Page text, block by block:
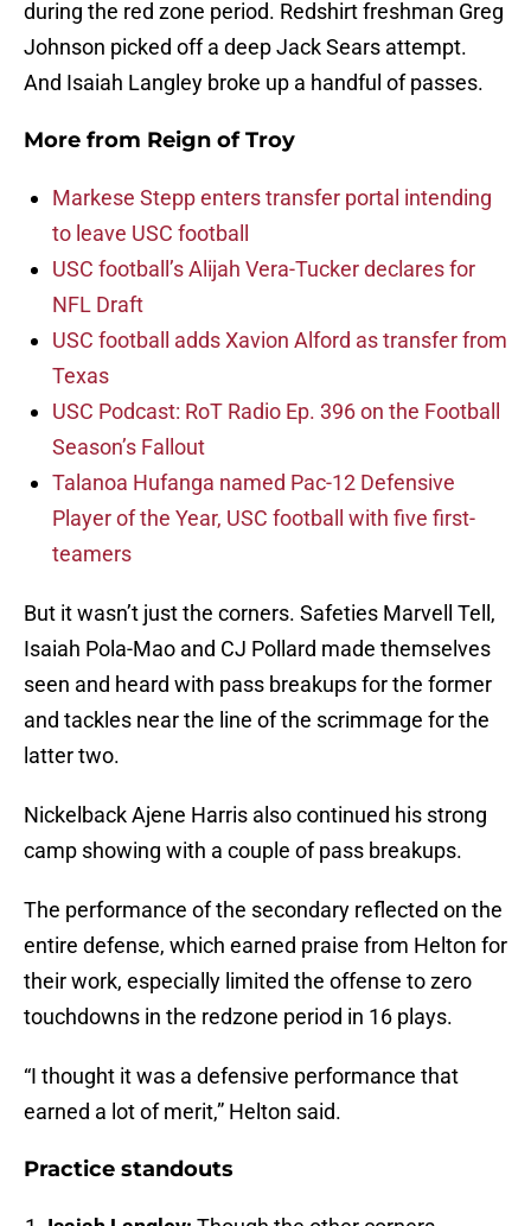
during the red zone period. Redshirt freshman Greg
Johnson picked off a deep Jack Sears attempt.
And Isaiah Langley broke up a handful of passes.
More from Reign of Troy
Markese Stepp enters transfer portal intending
to leave USC football
USC football’s Alijah Vera-Tucker declares for
NFL Draft
USC football adds Xavion Alford as transfer from
Texas
USC Podcast: RoT Radio Ep. 396 on the Football
Season’s Fallout
Talanoa Hufanga named Pac-12 Defensive
Player of the Year, USC football with five first-
teamers
But it wasn’t just the corners. Safeties Marvell Tell,
Isaiah Pola-Mao and CJ Pollard made themselves
seen and heard with pass breakups for the former
and tackles near the line of the scrimmage for the
latter two.
Nickelback Ajene Harris also continued his strong
camp showing with a couple of pass breakups.
The performance of the secondary reflected on the
entire defense, which earned praise from Helton for
their work, especially limited the offense to zero
touchdowns in the redzone period in 16 plays.
“I thought it was a defensive performance that
earned a lot of merit,” Helton said.
Practice standouts